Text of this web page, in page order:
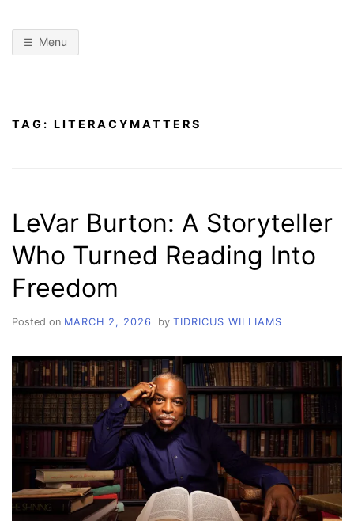
Menu
TAG: LITERACYMATTERS
LeVar Burton: A Storyteller
Who Turned Reading Into
Freedom
Posted on MARCH 2, 2026 by TIDRICUS WILLIAMS